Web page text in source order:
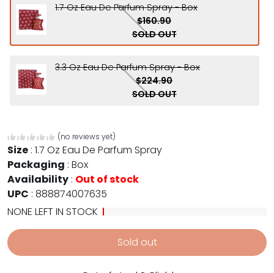
1.7 Oz Eau De Parfum Spray - Box
$160.90
SOLD OUT
3.3 Oz Eau De Parfum Spray - Box
$224.90
SOLD OUT
(no reviews yet)
Size : 1.7 Oz Eau De Parfum Spray
Packaging : Box
Availability : Out of stock
UPC : 888874007635
NONE LEFT IN STOCK
Sold out